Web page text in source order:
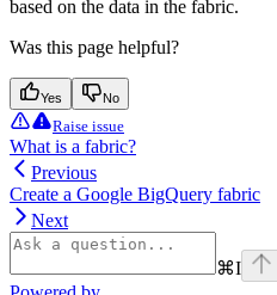
based on the data in the fabric.
Was this page helpful?
Yes No
Raise issue
What is a fabric?
Previous
Create a Google BigQuery fabric
Next
⌘I